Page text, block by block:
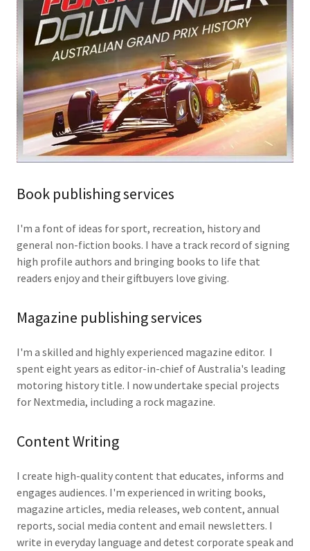
Book publishing services
I'm a font of ideas for sport, recreation, history and
general non-fiction books. I have a track record of signing
high profile authors and bringing books to life that
readers enjoy and their giftbuyers love giving.
Magazine publishing services
I'm a skilled and highly experienced magazine editor. I
spent eight years as editor-in-chief of Australia's leading
motoring history title. I now undertake special projects
for Nextmedia, including a rock magazine.
Content Writing
I create high-quality content that educates, informs and
engages audiences. I'm experienced in writing books,
magazine articles, media releases, web content, annual
reports, social media content and email newsletters. I
write in everyday language and detest corporate speak and